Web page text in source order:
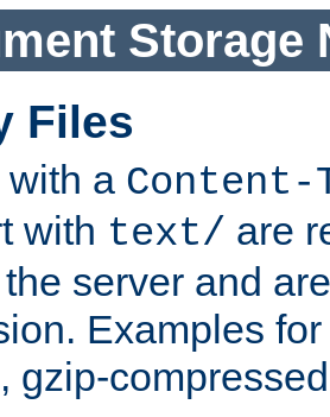
Storage
Files
a Content-
with text/ are
the server and
Examples
gzip-